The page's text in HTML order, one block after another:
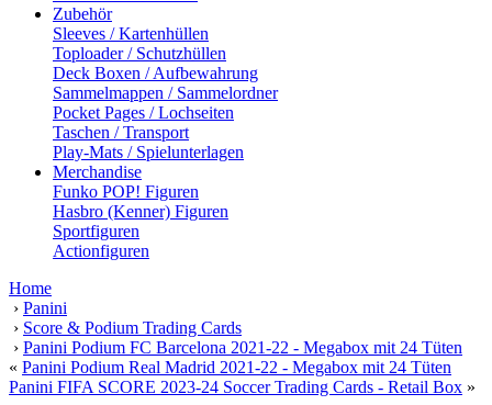
Zubehör
Sleeves / Kartenhüllen
Toploader / Schutzhüllen
Deck Boxen / Aufbewahrung
Sammelmappen / Sammelordner
Pocket Pages / Lochseiten
Taschen / Transport
Play-Mats / Spielunterlagen
Merchandise
Funko POP! Figuren
Hasbro (Kenner) Figuren
Sportfiguren
Actionfiguren
Home
› Panini
› Score & Podium Trading Cards
› Panini Podium FC Barcelona 2021-22 - Megabox mit 24 Tüten
« Panini Podium Real Madrid 2021-22 - Megabox mit 24 Tüten
Panini FIFA SCORE 2023-24 Soccer Trading Cards - Retail Box »